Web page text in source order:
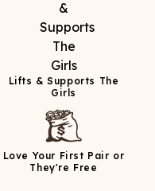
Lifts & Supports The
Girls
Love Your First Pair or
They're Free